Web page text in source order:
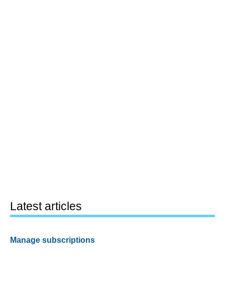
Latest articles
Manage subscriptions